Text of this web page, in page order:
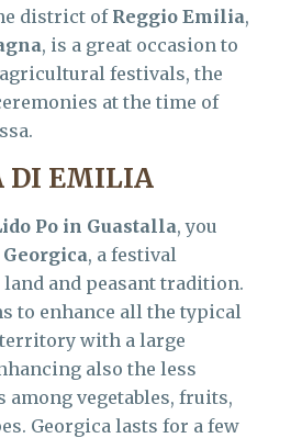
district of Reggio Emilia,
, is a great occasion to
festivals, the
at the time of
DI EMILIA
Po in Guastalla, you
Georgica, a festival
land and peasant tradition.
to enhance all the typical
with a large
also the less
vegetables, fruits,
Georgica lasts for a few